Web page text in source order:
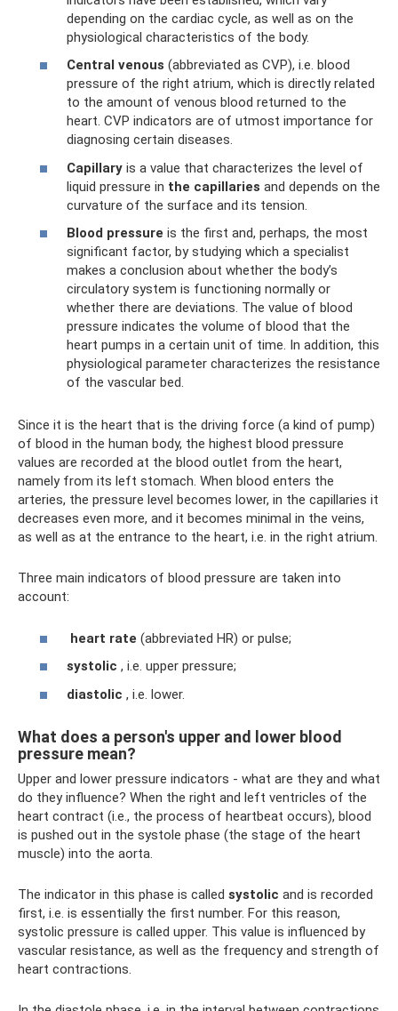
depending on the cardiac cycle, as well as on the
physiological characteristics of the body.
Central venous (abbreviated as CVP), i.e. blood
pressure of the right atrium, which is directly related
to the amount of venous blood returned to the
heart. CVP indicators are of utmost importance for
diagnosing certain diseases.
Capillary is a value that characterizes the level of
liquid pressure in the capillaries and depends on the
curvature of the surface and its tension.
Blood pressure is the first and, perhaps, the most
significant factor, by studying which a specialist
makes a conclusion about whether the body’s
circulatory system is functioning normally or
whether there are deviations. The value of blood
pressure indicates the volume of blood that the
heart pumps in a certain unit of time. In addition, this
physiological parameter characterizes the resistance
of the vascular bed.
Since it is the heart that is the driving force (a kind of pump)
of blood in the human body, the highest blood pressure
values ​​are recorded at the blood outlet from the heart,
namely from its left stomach. When blood enters the
arteries, the pressure level becomes lower, in the capillaries it
decreases even more, and it becomes minimal in the veins,
as well as at the entrance to the heart, i.e. in the right atrium.
Three main indicators of blood pressure are taken into
account:
heart rate (abbreviated HR) or pulse;
systolic , i.e. upper pressure;
diastolic , i.e. lower.
What does a person's upper and lower blood
pressure mean?
Upper and lower pressure indicators - what are they and what
do they influence? When the right and left ventricles of the
heart contract (i.e., the process of heartbeat occurs), blood
is pushed out in the systole phase (the stage of the heart
muscle) into the aorta.
The indicator in this phase is called systolic and is recorded
first, i.e. is essentially the first number. For this reason,
systolic pressure is called upper. This value is influenced by
vascular resistance, as well as the frequency and strength of
heart contractions.